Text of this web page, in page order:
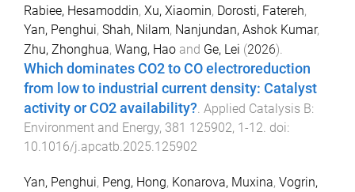
Rabiee, Hesamoddin, Xu, Xiaomin, Dorosti, Fatereh,
Yan, Penghui, Shah, Nilam, Nanjundan, Ashok Kumar,
Zhu, Zhonghua, Wang, Hao and Ge, Lei (2026).
Which dominates CO2 to CO electroreduction
from low to industrial current density: Catalyst
activity or CO2 availability? Applied Catalysis B:
Environment and Energy, 381 125902, 1-12 . doi:
10.1016/j.apcatb.2025.125902
Yan, Penghui, Peng, Hong, Konarova, Muxina, Vogrin,